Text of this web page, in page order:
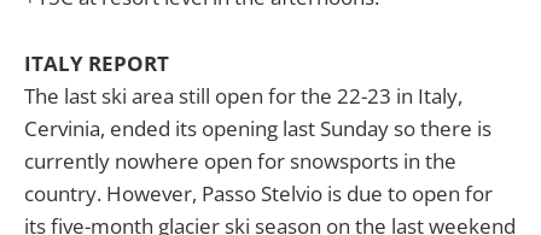
ITALY REPORT
The last ski area still open for the 22-23 in Italy,
Cervinia, ended its opening last Sunday so there is
currently nowhere open for snowsports in the
country. However, Passo Stelvio is due to open for
its five-month glacier ski season on the last weekend